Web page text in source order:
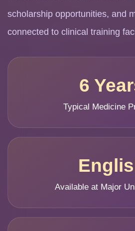
scholarship opportunities, and
connected to clinical training
6
Typical Medicine
Available at Major